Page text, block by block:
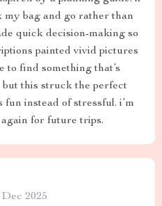
my bag and go rather than
quick decision-making so
painted vivid pictures
to find something that’s
this struck the perfect
fun instead of stressful. i’m
for future trips.
Dec 2025